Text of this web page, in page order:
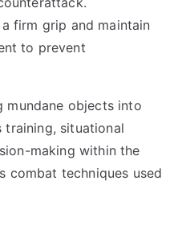
a firm grip and maintain
to prevent
mundane objects into
training, situational
making within the
combat techniques used